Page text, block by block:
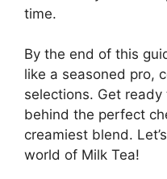
time.
By the end of this
like a seasoned pro,
selections. Get
behind the perfect
creamiest blend.
world of Milk Tea!